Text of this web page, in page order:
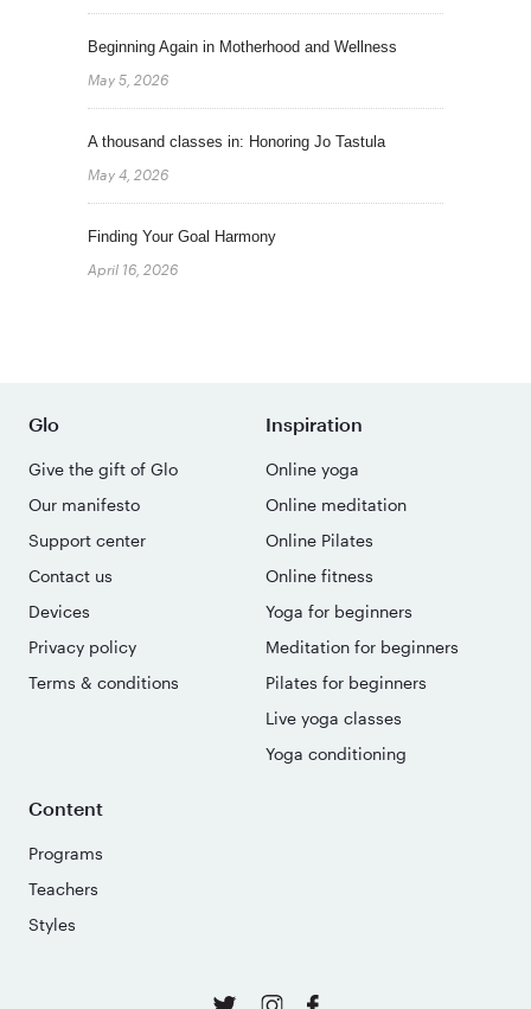
Beginning Again in Motherhood and Wellness
May 5, 2026
A thousand classes in: Honoring Jo Tastula
May 4, 2026
Finding Your Goal Harmony
April 16, 2026
Glo
Give the gift of Glo
Our manifesto
Support center
Contact us
Devices
Privacy policy
Terms & conditions
Inspiration
Online yoga
Online meditation
Online Pilates
Online fitness
Yoga for beginners
Meditation for beginners
Pilates for beginners
Live yoga classes
Yoga conditioning
Content
Programs
Teachers
Styles